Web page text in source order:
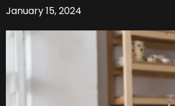
January 15, 2024